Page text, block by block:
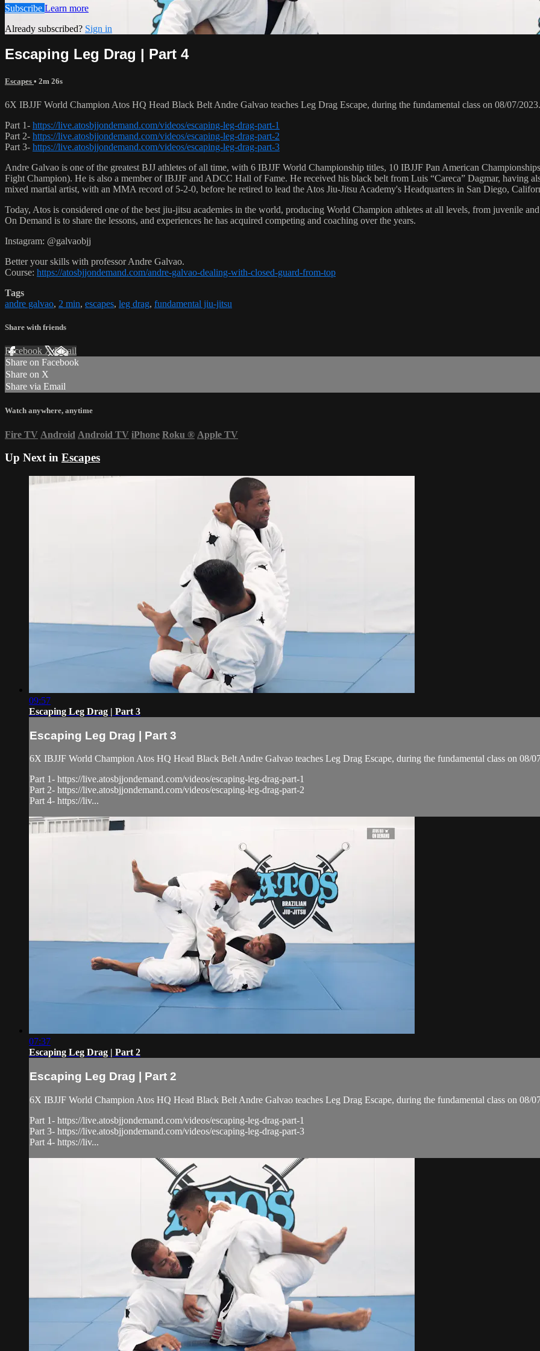
Subscribe Learn more
Already subscribed? Sign in
Escaping Leg Drag | Part 4
Escapes • 2m 26s
6X IBJJF World Champion Atos HQ Head Black Belt Andre Galvao teaches Leg Drag Escape, during the fundamental class on 08/07/2023.
Part 1- https://live.atosbjjondemand.com/videos/escaping-leg-drag-part-1
Part 2- https://live.atosbjjondemand.com/videos/escaping-leg-drag-part-2
Part 3- https://live.atosbjjondemand.com/videos/escaping-leg-drag-part-3
Andre Galvao is one of the greatest BJJ athletes of all time, with 6 IBJJF World Championship titles, 10 IBJJF Pan American
Fight Champion). He is also a member of IBJJF and ADCC Hall of Fame. He received his black belt from Luis “Careca” Dagmar, having
mixed martial artist, with an MMA record of 5-2-0, before he retired to lead the Atos Jiu-Jitsu Academy's Headquarters in San Diego,
Today, Atos is considered one of the best jiu-jitsu academies in the world, producing World Champion athletes at all levels, from juvenile
On Demand is to share the lessons, and experiences he has acquired competing and coaching over the years.
Instagram: @galvaobjj
Better your skills with professor Andre Galvao.
Course: https://atosbjjondemand.com/andre-galvao-dealing-with-closed-guard-from-top
Tags
andre galvao, 2 min, escapes, leg drag, fundamental jiu-jitsu
Share with friends
Facebook XEmail
Share on Facebook
Share on X
Share via Email
Watch anywhere, anytime
Fire TV Android Android TV iPhone Roku ® Apple TV
Up Next in Escapes
09:57
Escaping Leg Drag | Part 3
Escaping Leg Drag | Part 3
6X IBJJF World Champion Atos HQ Head Black Belt Andre Galvao teaches Leg Drag Escape, during the fundamental class on 08/
Part 1- https://live.atosbjjondemand.com/videos/escaping-leg-drag-part-1
Part 2- https://live.atosbjjondemand.com/videos/escaping-leg-drag-part-2
Part 4- https://liv...
07:37
Escaping Leg Drag | Part 2
Escaping Leg Drag | Part 2
6X IBJJF World Champion Atos HQ Head Black Belt Andre Galvao teaches Leg Drag Escape, during the fundamental class on 08/
Part 1- https://live.atosbjjondemand.com/videos/escaping-leg-drag-part-1
Part 3- https://live.atosbjjondemand.com/videos/escaping-leg-drag-part-3
Part 4- https://liv...